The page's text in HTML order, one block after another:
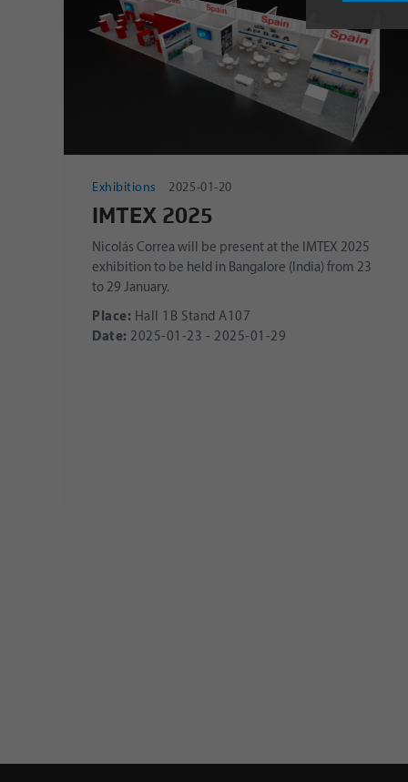
Exhibitions 2025-01-20
IMTEX 2025
Nicolás Correa will be present at the IMTEX 2025
exhibition to be held in Bangalore (India) from 23
to 29 January.
Place: Hall 1B Stand A107
Date: 2025-01-23 - 2025-01-29